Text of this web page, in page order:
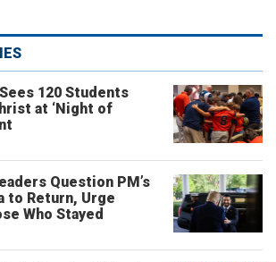
120 Students
at ‘Night of
Question PM’s
to Return, Urge
Who Stayed